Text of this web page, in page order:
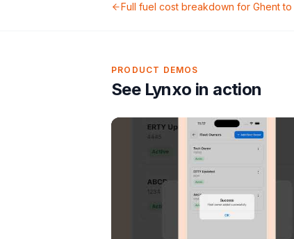
Full fuel cost breakdown for Ghentto
PRODUCT DEMOS
See Lynxo in action